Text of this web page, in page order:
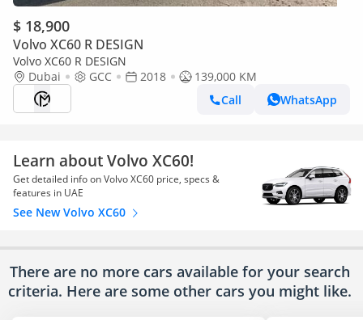
$ 18,900
Volvo XC60 R DESIGN
Volvo XC60 R DESIGN
Dubai
GCC 2018
139,000 KM
Call
WhatsApp
Learn about Volvo XC60!
Get detailed info on Volvo XC60 price, specs &
features in UAE
See New Volvo XC60
There are no more cars available for your search
criteria. Here are some other cars you might like.